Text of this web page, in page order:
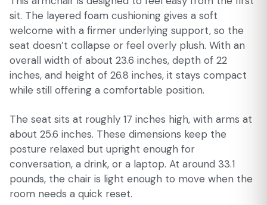
sit. The layered foam cushioning gives a soft
welcome with a firmer underlying support, so the
seat doesn’t collapse or feel overly plush. With an
overall width of about 23.6 inches, depth of 22
inches, and height of 26.8 inches, it stays compact
while still offering a comfortable position.
The seat sits at roughly 17 inches high, with arms at
about 25.6 inches. These dimensions keep the
posture relaxed but upright enough for
conversation, a drink, or a laptop. At around 33.1
pounds, the chair is light enough to move when the
room needs a quick reset.